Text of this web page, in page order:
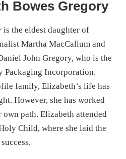
Bowes Gregory
the eldest daughter of
Martha MacCallum and
John Gregory, who is the
Packaging Incorporation.
family, Elizabeth’s life has
However, she has worked
path. Elizabeth attended
Child, where she laid the